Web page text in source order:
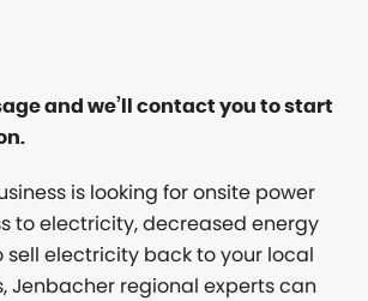
and we’ll contact you to start
is looking for onsite power
to electricity, decreased energy
sell electricity back to your local
Jenbacher regional experts can